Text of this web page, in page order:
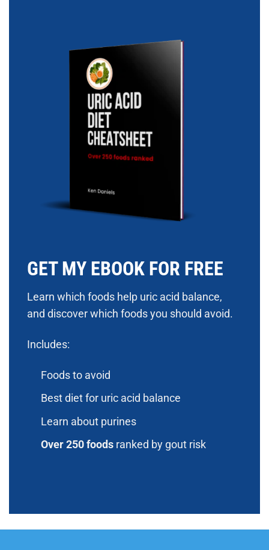
GET MY EBOOK FOR FREE
Learn which foods help uric acid balance,
and discover which foods you should avoid.
Includes:
Foods to avoid
Best diet for uric acid balance
Learn about purines
Over 250 foodsranked by gout risk